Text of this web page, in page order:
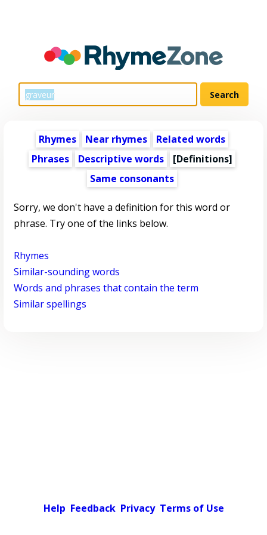
Rhymes Near rhymes
Related words
Phrases
Descriptive words
[Definitions]
Same consonants
Sorry, we don't have a definition for this word or
phrase. Try one of the links below.
Rhymes
Similar-sounding words
Words and phrases that contain the term
Similar spellings
Help Feedback Privacy Terms of Use